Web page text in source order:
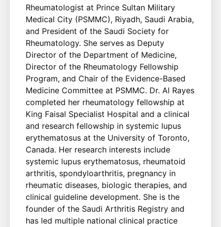
Rheumatologist at Prince Sultan Military
Medical City (PSMMC), Riyadh, Saudi Arabia,
and President of the Saudi Society for
Rheumatology. She serves as Deputy
Director of the Department of Medicine,
Director of the Rheumatology Fellowship
Program, and Chair of the Evidence-Based
Medicine Committee at PSMMC. Dr. Al Rayes
completed her rheumatology fellowship at
King Faisal Specialist Hospital and a clinical
and research fellowship in systemic lupus
erythematosus at the University of Toronto,
Canada. Her research interests include
systemic lupus erythematosus, rheumatoid
arthritis, spondyloarthritis, pregnancy in
rheumatic diseases, biologic therapies, and
clinical guideline development. She is the
founder of the Saudi Arthritis Registry and
has led multiple national clinical practice